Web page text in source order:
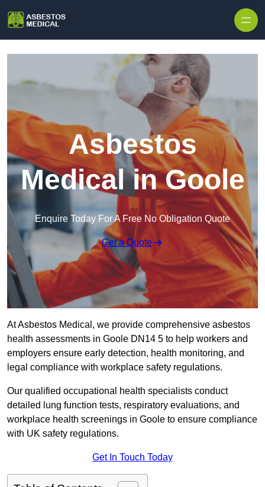
Asbestos
Medical in Goole
Enquire Today For A Free No Obligation Quote
Get a Quote
At Asbestos Medical, we provide comprehensive asbestos
health assessments in Goole DN14 5 to help workers and
employers ensure early detection, health monitoring, and
legal compliance with workplace safety regulations.
Our qualified occupational health specialists conduct
detailed lung function tests, respiratory evaluations, and
workplace health screenings in Goole to ensure compliance
with UK safety regulations.
Get In Touch Today